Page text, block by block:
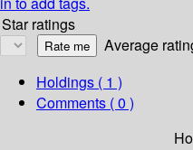
Star ratings
Average
Holdings ( 1 )
Comments ( 0 )